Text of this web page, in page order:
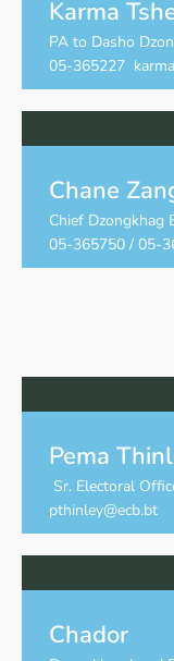
Karma
PA to Dasho
05-365227
Chane
Chief Dzongkhag
05-365750 / 05-
Pema
Sr. Electoral
pthinley@ecb.bt
Chador